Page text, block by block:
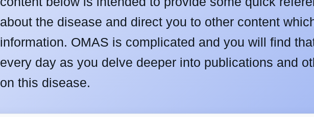
about the disease and direct you to other content
information. OMAS is complicated and you will find
every day as you delve deeper into publications and
on this disease.